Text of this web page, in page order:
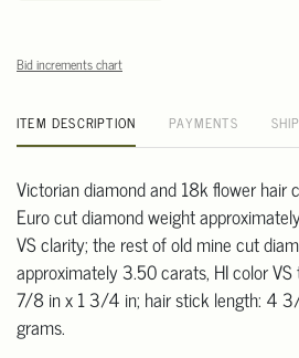
Bid increments chart
ITEM DESCRIPTION PAYMENTS
Victorian diamond and 18k flower hair
Euro cut diamond weight
VS clarity; the rest of old mine cut
approximately 3.50 carats, HI color VS
7/8 in x 1 3/4 in; hair stick length: 4
grams.